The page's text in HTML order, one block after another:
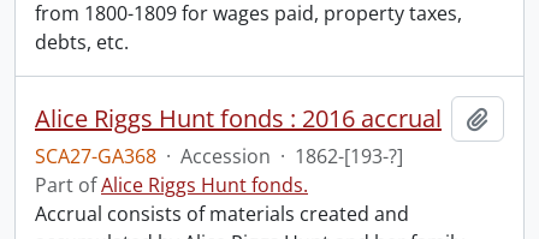
from 1800-1809 for wages paid, property taxes,
debts, etc.
Alice Riggs Hunt fonds : 2016 accrual
SCA27-GA368 · Accession · 1862-[193-?]
Part ofAlice Riggs Hunt fonds.
Accrual consists of materials created and